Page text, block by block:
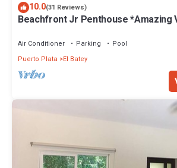
10.0(31 Reviews)
Beachfront Jr Penthouse *Amazing
Air Conditioner Parking
Pool
Puerto Plata
El Batey